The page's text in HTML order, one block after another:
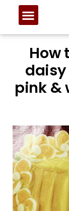
How
daisy
pink &